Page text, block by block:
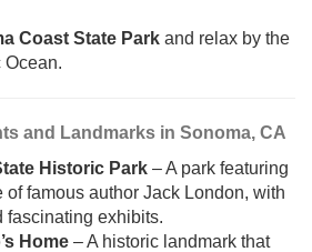
Coast State Park and relax by the
Ocean.
and Landmarks in Sonoma, CA
Historic Park – A park featuring
of famous author Jack London, with
fascinating exhibits.
Home – A historic landmark that